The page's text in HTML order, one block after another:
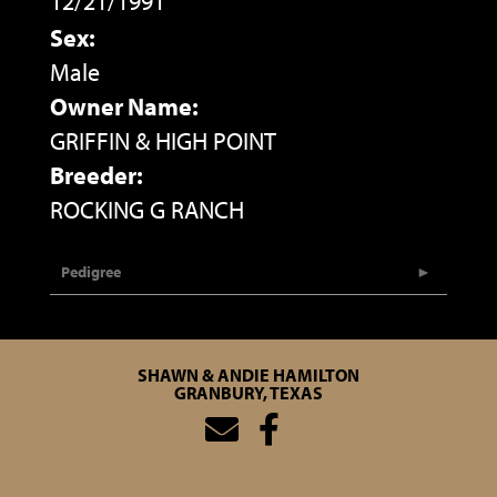
Sex:
Male
Owner Name:
GRIFFIN & HIGH POINT
Breeder:
ROCKING G RANCH
Pedigree
SHAWN & ANDIE HAMILTON
GRANBURY, TEXAS